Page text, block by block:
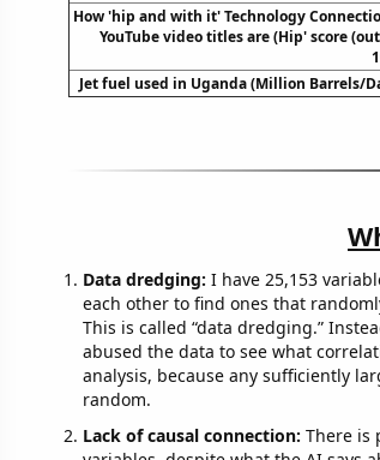
How 'hip and with it' Technology
YouTube video titles are (Hip' score
Jet fuel used in Uganda (Million Barrels/
Data dredging: I have 25,153
each other to find ones that
This is called “data dredging.”
abused the data to see what
analysis, because any sufficiently
random.
Lack of causal connection: There is